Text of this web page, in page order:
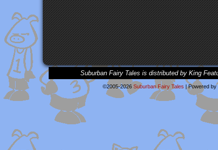
Suburban Fairy Tales is distributed by King
©2005-2026 Suburban Fairy Tales |Powered by